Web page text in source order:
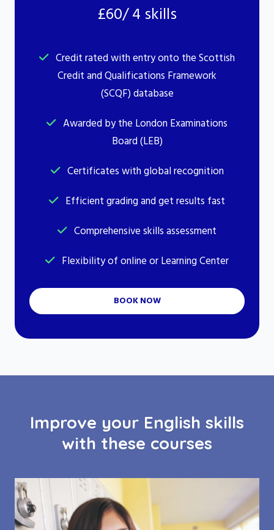
£60/ 4 skills
Credit rated with entry onto the Scottish
Credit and Qualifications Framework
(SCQF) database
Awarded by the London Examinations
Board (LEB)
Certificates with global recognition
Efficient grading and get results fast
Comprehensive skills assessment
Flexibility of online or Learning Center
BOOK NOW
Improve your English skills
with these courses